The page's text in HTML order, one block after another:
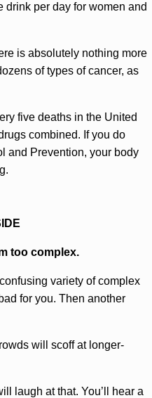
per day for women and
is absolutely nothing more
of types of cancer, as
five deaths in the United
combined. If you do
and Prevention, your body
too complex.
variety of complex
for you. Then another
will scoff at longer-
laugh at that. You’ll hear a